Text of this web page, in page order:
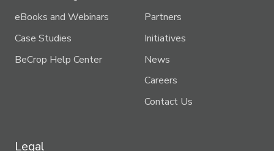
eBooks and Webinars
Case Studies
BeCrop Help Center
Partners
Initiatives
News
Careers
Contact Us
Legal